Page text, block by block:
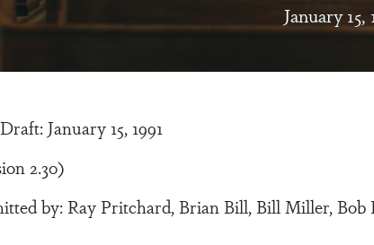
January 15,
January 15, 1991
2.30)
by: Ray Pritchard, Brian Bill, Bill Miller, Bob